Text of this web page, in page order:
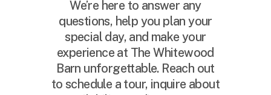
We’re here to answer any
questions, help you plan your
special day, and make your
experience at The Whitewood
Barn unforgettable. Reach out
to schedule a tour, inquire about